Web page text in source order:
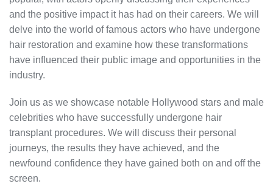
and the positive impact it has had on their careers. We will
delve into the world of famous actors who have undergone
hair restoration and examine how these transformations
have influenced their public image and opportunities in the
industry.
Join us as we showcase notable Hollywood stars and male
celebrities who have successfully undergone hair
transplant procedures. We will discuss their personal
journeys, the results they have achieved, and the
newfound confidence they have gained both on and off the
screen.